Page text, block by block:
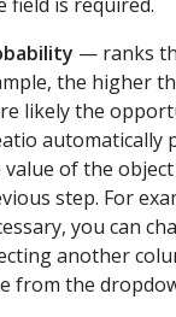
— ranks
the higher
likely the
automatically
value of the
step. For
you can
another
from the